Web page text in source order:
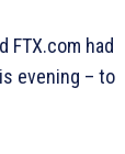
FTX.com had
evening – to